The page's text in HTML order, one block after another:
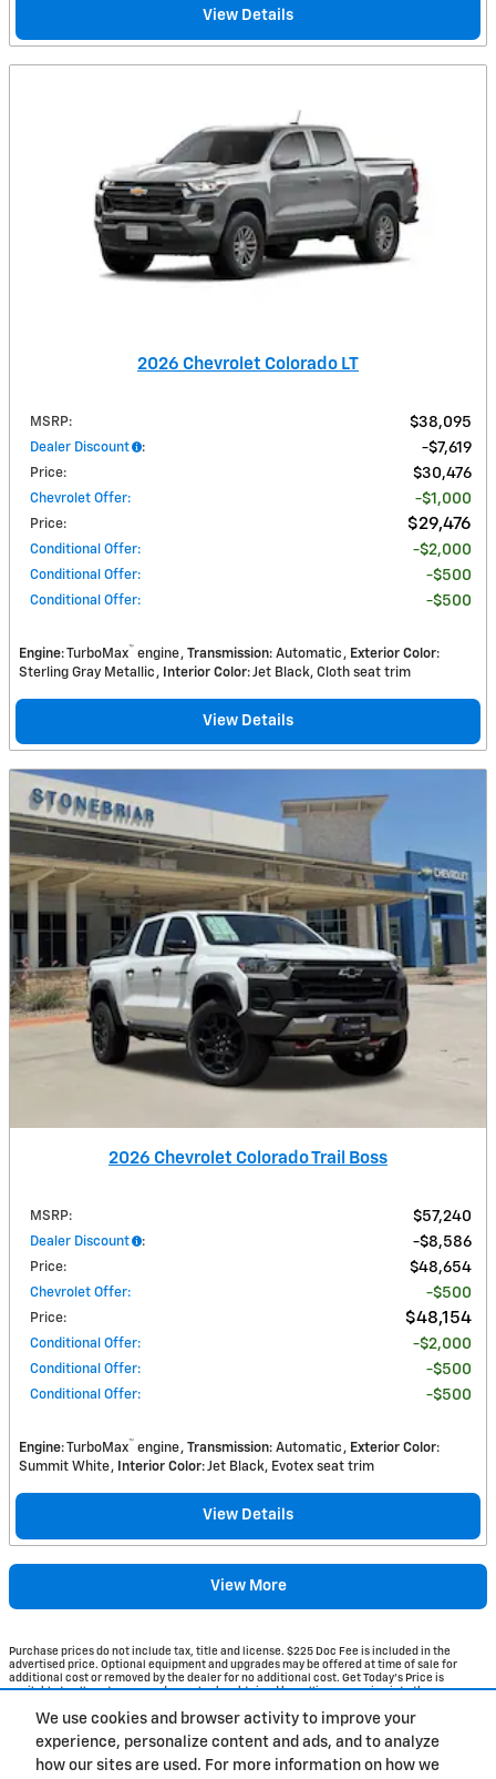
We use cookies and browser activity to improve your
experience, personalize content and ads, and to analyze
how our sites are used. For more information on how we
View Details
2026 Chevrolet Colorado LT
MSRP: $38,095
Dealer Discount : $7,619
Price: $30,476
Chevrolet Offer: $1,000
Price: $29,476
Conditional Offer: $2,000
Conditional Offer: $500
Conditional Offer: $500
Engine: TurboMax™ engine Transmission: Automatic Exterior Color:
Sterling Gray Metallic
Interior Color: Jet Black, Cloth seat trim
View Details
2026 Chevrolet Colorado Trail Boss
MSRP: $57,240
Dealer Discount : $8,586
Price: $48,654
Chevrolet Offer: $500
Price: $48,154
Conditional Offer: $2,000
Conditional Offer: $500
Conditional Offer: $500
Engine: TurboMax™ engine Transmission: Automatic Exterior Color:
Summit White
Interior Color: Jet Black, Evotex seat trim
View Details
View More
Purchase prices do not include tax, title and license. $225 Doc Fee is included in the
advertised price. Optional equipment and upgrades may be offered at time of sale for
additional cost or removed by the dealer for no additional cost. Get Today's Price is
available to all customers and can also be obtained by calling or coming into the
information. We are not responsible for typographical, technical, or misprint errors.